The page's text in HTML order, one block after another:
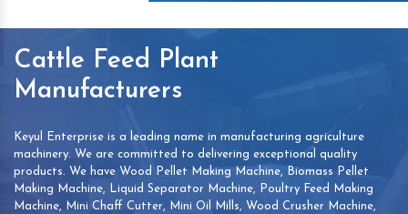
Cattle Feed Plant
Manufacturers
Keyul Enterprise is a leading name in manufacturing agriculture
machinery. We are committed to delivering exceptional quality
products. We have Wood Pellet Making Machine, Biomass Pellet
Making Machine, Liquid Separator Machine, Poultry Feed Making
Machine, Mini Chaff Cutter, Mini Oil Mills, Wood Crusher Machine,